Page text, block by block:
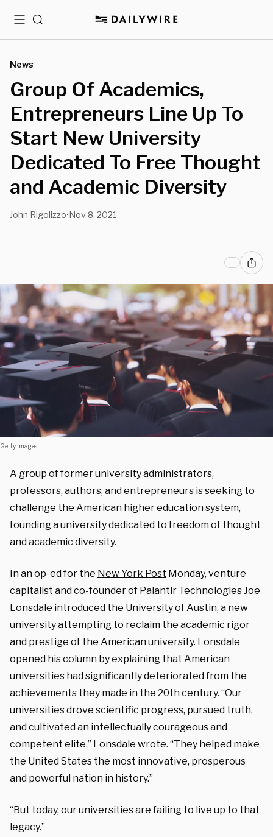
MenuSearch
News
Group Of Academics,
Entrepreneurs Line Up To
Start New University
Dedicated To Free Thought
and Academic Diversity
John Rigolizzo•Nov 8, 2021
Getty Images
A group of former university administrators,
professors, authors, and entrepreneurs is seeking to
challenge the American higher education system,
founding a university dedicated to freedom of thought
and academic diversity.
In an op-ed for the New York Post Monday, venture
capitalist and co-founder of Palantir Technologies Joe
Lonsdale introduced the University of Austin, a new
university attempting to reclaim the academic rigor
and prestige of the American university. Lonsdale
opened his column by explaining that American
universities had significantly deteriorated from the
achievements they made in the 20th century. “Our
universities drove scientific progress, pursued truth,
and cultivated an intellectually courageous and
competent elite,” Lonsdale wrote. “They helped make
the United States the most innovative, prosperous
and powerful nation in history.”
“But today, our universities are failing to live up to that
legacy.”